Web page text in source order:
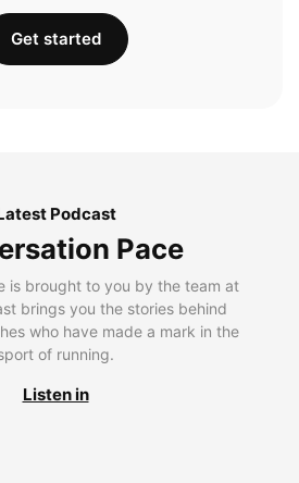
Get started
Podcast
Pace
is brought to you by the team at
brings you the stories behind
who have made a mark in the
of running.
Listen in